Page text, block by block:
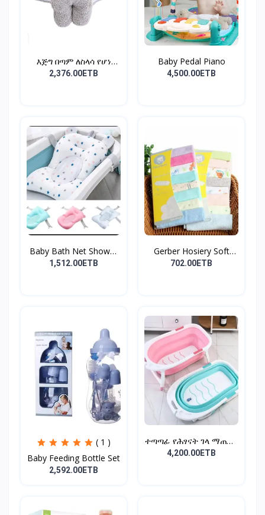
እጅግ በጣም ለስላሳ የሆነ
የልጆች ማ...
2,376.00ETB
Baby Pedal Piano
4,500.00ETB
Baby Bath Net Shower
Ra...
1,512.00ETB
Gerber Hosiery Soft
Cot...
702.00ETB
( 1 )
Baby Feeding Bottle Set
2,592.00ETB
ተጣጣፊ የሕፃናት ገላ ማጠቢያ
Fold...
4,200.00ETB